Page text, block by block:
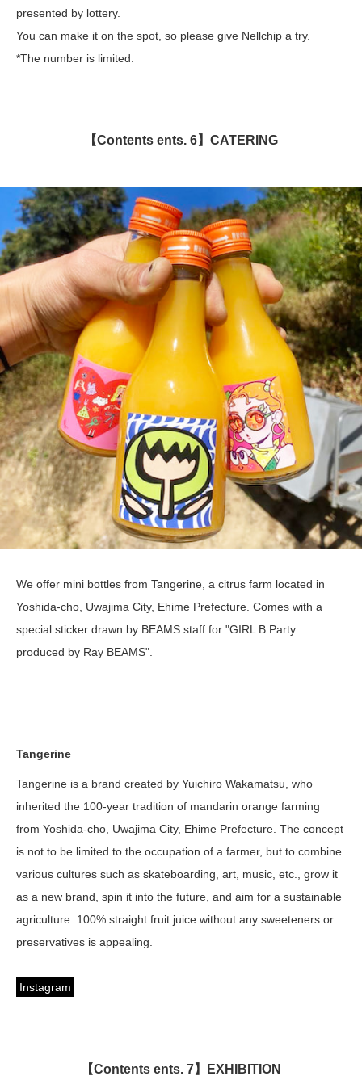
presented by lottery.
You can make it on the spot, so please give Nellchip a try.
*The number is limited.
【Contents ents. 6】CATERING
We offer mini bottles from Tangerine, a citrus farm located in
Yoshida-cho, Uwajima City, Ehime Prefecture. Comes with a
special sticker drawn by BEAMS staff for "GIRL B Party
produced by Ray BEAMS".
Tangerine
Tangerine is a brand created by Yuichiro Wakamatsu, who
inherited the 100-year tradition of mandarin orange farming
from Yoshida-cho, Uwajima City, Ehime Prefecture. The concept
is not to be limited to the occupation of a farmer, but to combine
various cultures such as skateboarding, art, music, etc., grow it
as a new brand, spin it into the future, and aim for a sustainable
agriculture. 100% straight fruit juice without any sweeteners or
preservatives is appealing.
Instagram
【Contents ents. 7】EXHIBITION